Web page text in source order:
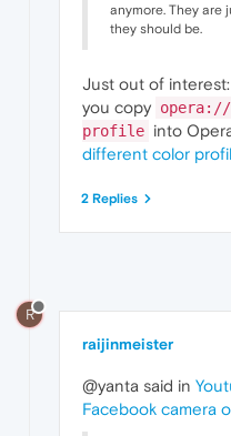
anymore. They are
they should be.
Just out of
you copy
profile into
different color
2 Replies
R
raijinmeister
@yanta said in
Facebook camera